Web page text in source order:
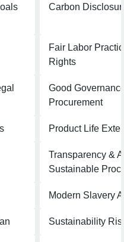
Carbon
Fair Labor
Rights
Good
Procurement
Product Life
Transparency &
Sustainable
Modern Slavery
Sustainability